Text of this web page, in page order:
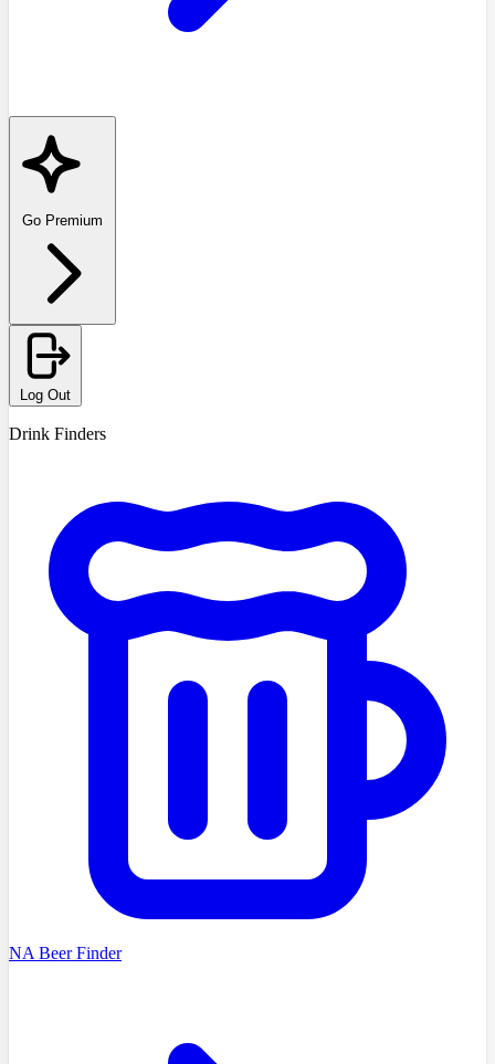
Go Premium
Log Out
Drink Finders
NA Beer Finder